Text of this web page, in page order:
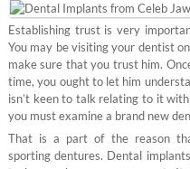
Establishing trust is very
You may be visiting your dentist
make sure that you trust him.
time, you ought to let him
isn’t keen to talk relating to it
you must examine a brand new
That is a part of the reason
sporting dentures. Dental